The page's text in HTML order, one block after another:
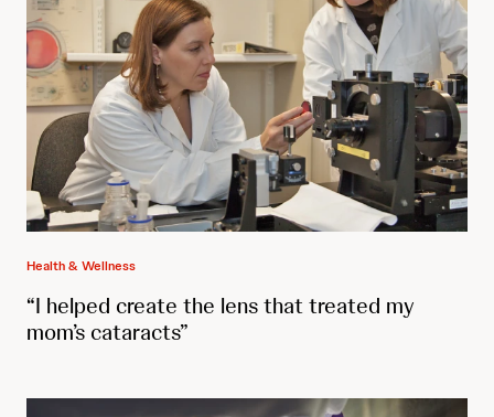
Health & Wellness
“I helped create the lens that treated my
mom’s cataracts”